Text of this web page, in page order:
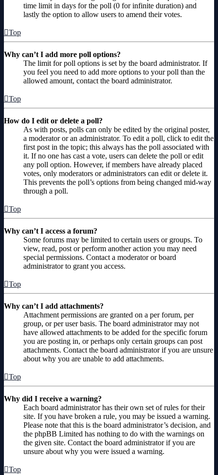
time limit in days for the poll (0 for infinite duration) and
lastly the option to allow users to amend their votes.
Top
Why can’t I add more poll options?
The limit for poll options is set by the board administrator. If
you feel you need to add more options to your poll than the
allowed amount, contact the board administrator.
Top
How do I edit or delete a poll?
As with posts, polls can only be edited by the original poster,
a moderator or an administrator. To edit a poll, click to edit the
first post in the topic; this always has the poll associated with
it. If no one has cast a vote, users can delete the poll or edit
any poll option. However, if members have already placed
votes, only moderators or administrators can edit or delete it.
This prevents the poll’s options from being changed mid-way
through a poll.
Top
Why can’t I access a forum?
Some forums may be limited to certain users or groups. To
view, read, post or perform another action you may need
special permissions. Contact a moderator or board
administrator to grant you access.
Top
Why can’t I add attachments?
Attachment permissions are granted on a per forum, per
group, or per user basis. The board administrator may not
have allowed attachments to be added for the specific forum
you are posting in, or perhaps only certain groups can post
attachments. Contact the board administrator if you are unsure
about why you are unable to add attachments.
Top
Why did I receive a warning?
Each board administrator has their own set of rules for their
site. If you have broken a rule, you may be issued a warning.
Please note that this is the board administrator’s decision, and
the phpBB Limited has nothing to do with the warnings on
the given site. Contact the board administrator if you are
unsure about why you were issued a warning.
Top